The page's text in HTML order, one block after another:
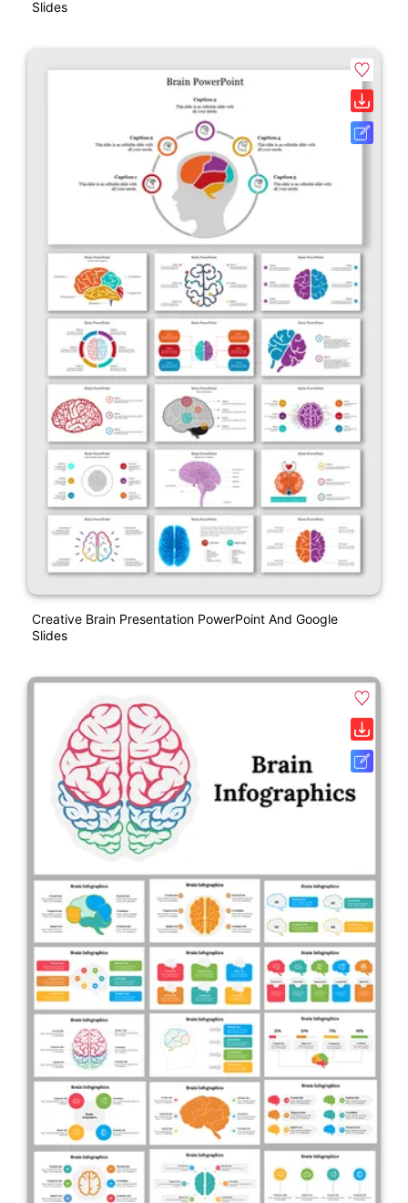
Slides
Creative Brain Presentation PowerPoint And Google
Slides